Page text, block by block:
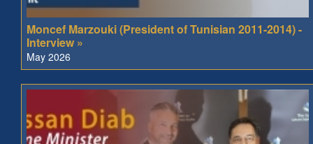
Moncef Marzouki (President of Tunisian 2011-2014) -
Interview »
May 2026